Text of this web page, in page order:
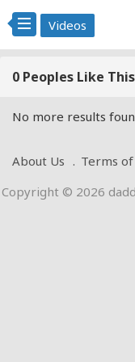
Videos
0 Peoples Like This
No more results
About Us Terms
Copyright © 2026